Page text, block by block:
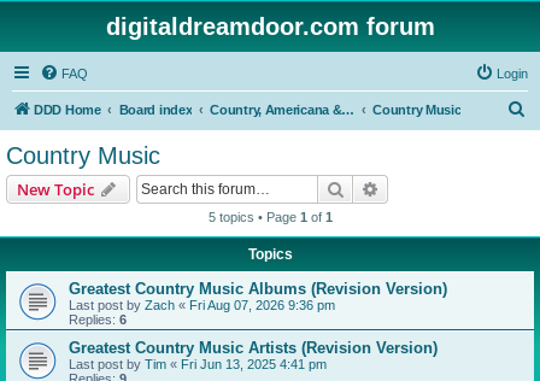
digitaldreamdoor.com forum
FAQ Login
DDD Home Board index Country, Americana & Folk Music Country Music
Country Music
New Topic Search
5 topics • Page 1 of 1
Topics
Greatest Country Music Albums (Revision Version)
Last post by Zach « Fri Aug 07, 2026 9:36 pm
Replies: 6
Greatest Country Music Artists (Revision Version)
Last post by Tim « Fri Jun 13, 2025 4:41 pm